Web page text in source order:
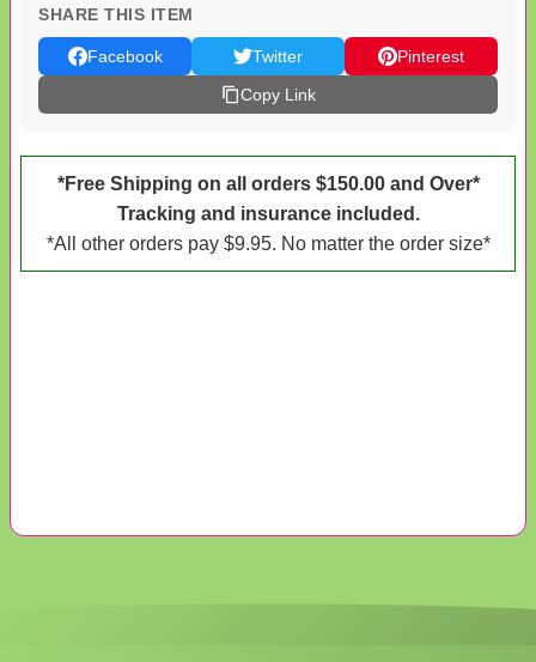
SHARE THIS ITEM
Facebook Twitter
Pinterest
Copy Link
*Free Shipping on all orders $150.00 and Over*
Tracking and insurance included.
*All other orders pay $9.95. No matter the order size*